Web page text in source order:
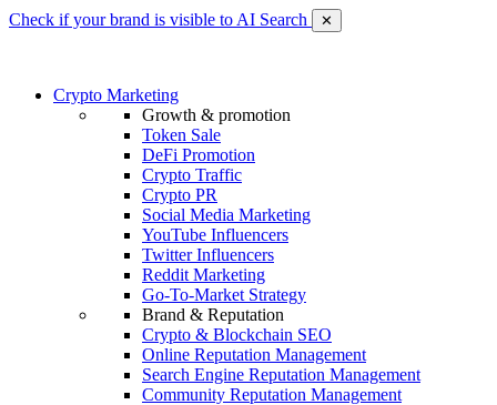
Check if your brand is visible to AI Search ✕
Crypto Marketing
Growth & promotion
Token Sale
DeFi Promotion
Crypto Traffic
Crypto PR
Social Media Marketing
YouTube Influencers
Twitter Influencers
Reddit Marketing
Go-To-Market Strategy
Brand & Reputation
Crypto & Blockchain SEO
Online Reputation Management
Search Engine Reputation Management
Community Reputation Management